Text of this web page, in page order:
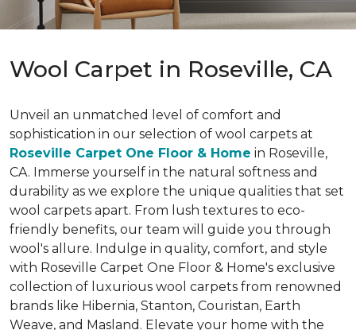
Wool Carpet in Roseville, CA
Unveil an unmatched level of comfort and
sophistication in our selection of wool carpets at
Roseville Carpet One Floor & Home in Roseville,
CA. Immerse yourself in the natural softness and
durability as we explore the unique qualities that set
wool carpets apart. From lush textures to eco-
friendly benefits, our team will guide you through
wool's allure. Indulge in quality, comfort, and style
with Roseville Carpet One Floor & Home's exclusive
collection of luxurious wool carpets from renowned
brands like Hibernia, Stanton, Couristan, Earth
Weave, and Masland. Elevate your home with the